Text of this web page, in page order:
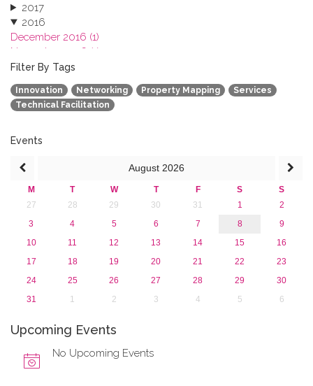
2017
2016
December 2016 (1)
November 2016 (1)
October 2016 (1)
September 2016 (1)
July 2016 (2)
June 2016 (2)
March 2016 (2)
2015
2013
Filter By Tags
Innovation Networking Property Mapping
Services
Technical Facilitation
Events
August 2026
M T W T F S
S
27
28 29 30 31 1
2
3
4 5 6 7 8
9
10
11 12 13 14 15
16
17
18 19 20 21 22
23
24
25 26 27 28 29
30
31
1 2 3 4 5 6
Upcoming Events
No Upcoming Events